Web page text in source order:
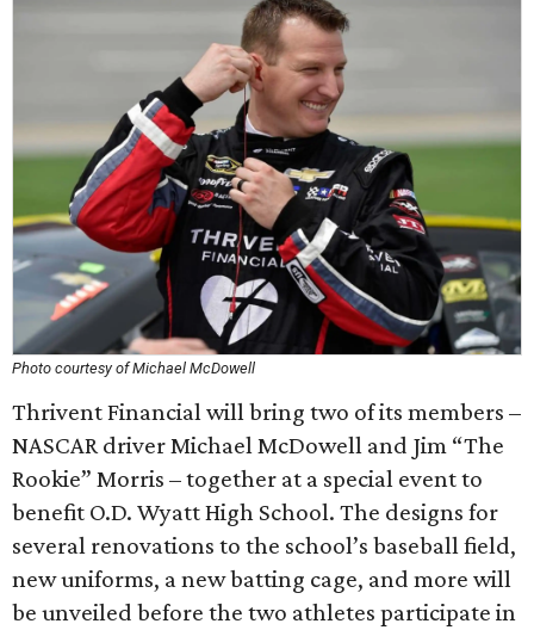
Photo courtesy of Michael McDowell
Thrivent Financial will bring two of its members –
NASCAR driver Michael McDowell and Jim “The
Rookie” Morris – together at a special event to
benefit O.D. Wyatt High School. The designs for
several renovations to the school’s baseball field,
new uniforms, a new batting cage, and more will
be unveiled before the two athletes participate in